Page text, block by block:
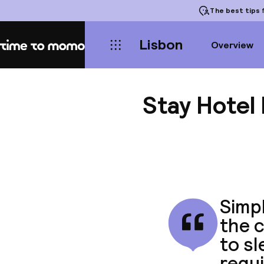
The best tips
Home Lisbon Overview
Stay Hotel
the
to